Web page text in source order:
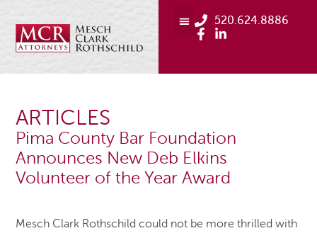
520.624.8886
ARTICLES
Pima County Bar Foundation
Announces New Deb Elkins
Volunteer of the Year Award
Mesch Clark Rothschild could not be more thrilled with